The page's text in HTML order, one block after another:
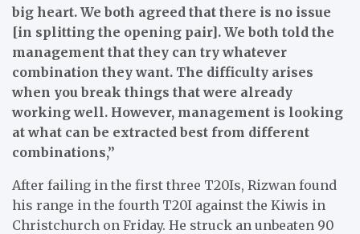
big heart. We both agreed that there is no issue
[in splitting the opening pair]. We both told the
management that they can try whatever
combination they want. The difficulty arises
when you break things that were already
working well. However, management is looking
at what can be extracted best from different
combinations,”
After failing in the first three T20Is, Rizwan found
his range in the fourth T20I against the Kiwis in
Christchurch on Friday. He struck an unbeaten 90